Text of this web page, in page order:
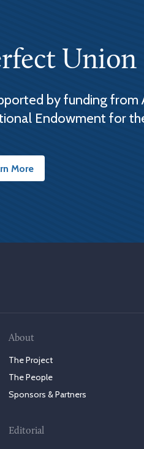
Union
by funding from
Endowment for
More
About
The Project
The People
Sponsors & Partners
Editorial